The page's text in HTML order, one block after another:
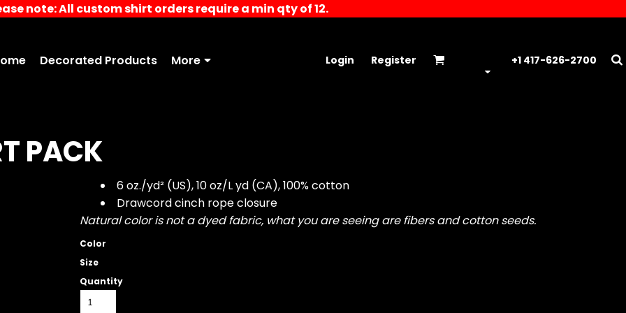
note: All custom shirt orders require a min qty of 12.
Decorated Products More Login Register +1 417-626-2700
PACK
6 oz./yd² (US), 10 oz/L yd (CA), 100% cotton
Drawcord cinch rope closure
Natural color is not a dyed fabric, what you are seeing are fibers and cotton seeds.
Color
Size
Quantity